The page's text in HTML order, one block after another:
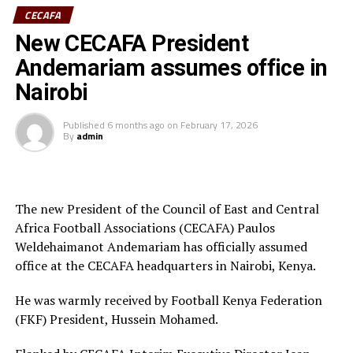
Women’s World Rankings, while Benin sit at 139. Kenya
is currently placed 133 rd.
Kenya and Tanzania are the two teams that qualified for
the 2026 WAFCON. The Harambee Starlets are pooled in
Group A alongside Morocco, Senegal and Algeria.
Final squad
Adhiambo
Defenders: Ruth Ingosi, Dorcas Shikobe, Enez
Mango, Vivian Nasaka, Elizabeth Ochaka, Diana
Ochol, Lorine Ilavonga, Elizabeth Muteshi
Midfielders: Lydia Akoth, Vidah Akeyo, Lorna
Nyarinda, Fasila Adhiambo, Martha Amunyolet,
Mwanalima Adam, Shaline Nambengele
CECAFA
New CECAFA President
Andemariam assumes office in
Nairobi
Published 6 months ago on February 17, 2026
By admin
The new President of the Council of East and Central
Africa Football Associations (CECAFA) Paulos
Weldehaimanot Andemariam has officially assumed
office at the CECAFA headquarters in Nairobi, Kenya.
He was warmly received by Football Kenya Federation
(FKF) President, Hussein Mohamed.